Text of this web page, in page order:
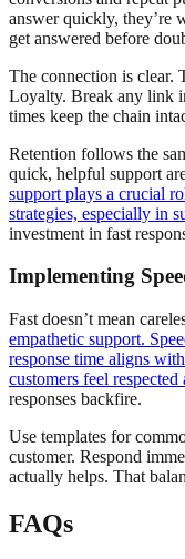
answer quickly, they’re
get answered before
The connection is
Loyalty. Break any link
times keep the chain
Retention follows the
quick, helpful support
support plays a crucial
strategies, especially in
investment in fast
Implementing
Fast doesn’t mean
empathetic support.
response time aligns
customers feel respected
responses backfire.
Use templates for
customer. Respond
actually helps. That
FAQs